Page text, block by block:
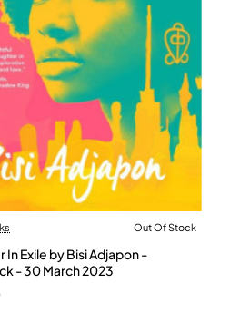
Out Of Stock
In Exile by Bisi Adjapon -
- 30 March 2023